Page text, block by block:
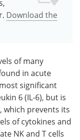
Download the
of many
in acute
significant
6 (IL-6), but is
which prevents its
of cytokines and
NK and T cells